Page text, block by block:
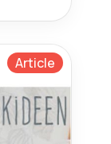
Article